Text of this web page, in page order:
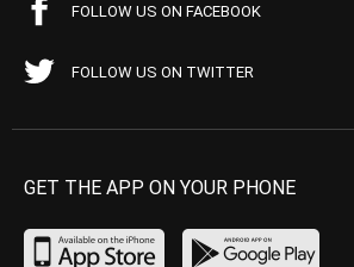
FOLLOW US ON FACEBOOK
FOLLOW US ON TWITTER
GET THE APP ON YOUR PHONE